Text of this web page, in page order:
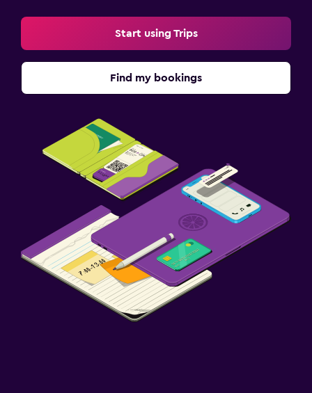
Start using Trips
Find my bookings